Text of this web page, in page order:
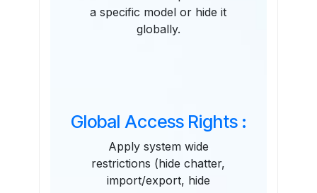
a specific model or hide it
globally.
Global Access Rights :
Apply system wide
restrictions (hide chatter,
import/export, hide